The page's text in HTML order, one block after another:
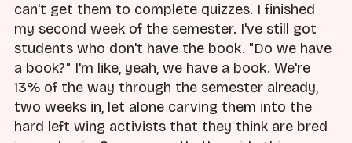
can't get them to complete quizzes. I finished
my second week of the semester. I've still got
students who don't have the book. "Do we have
a book?" I'm like, yeah, we have a book. We're
13% of the way through the semester already,
two weeks in, let alone carving them into the
hard left wing activists that they think are bred